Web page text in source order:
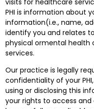
visits for healthcare
PHI is information about
information(i.e., name,
identify you and relates
physical ormental health
services.
Our practice is legally
confidentiality of your
using or disclosing this
your rights to access and